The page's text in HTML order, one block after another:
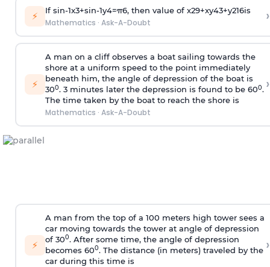
⚡ If sin-1x3+sin-1y4=π6, then value of x29+xy43+y216is
Mathematics · Ask-A-Doubt ›
⚡
A man on a cliff observes a boat sailing towards the
shore at a uniform speed to the point immediately
beneath him, the angle of depression of the boat is
300. 3 minutes later the depression is found to be 600.
The time taken by the boat to reach the shore is
Mathematics · Ask-A-Doubt
›
⚡
A man from the top of a 100 meters high tower sees a
car moving towards the tower at angle of depression
of 300. After some time, the angle of depression
becomes 600. The distance (in meters) traveled by the
car during this time is
›